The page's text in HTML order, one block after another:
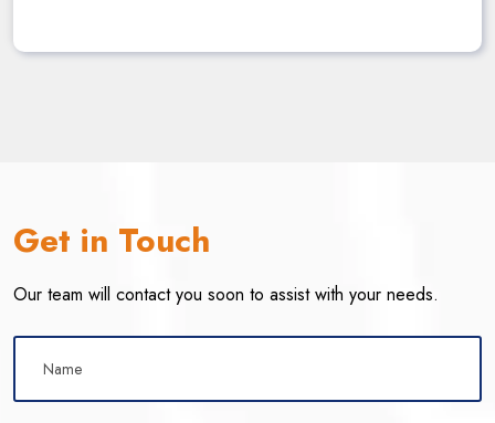
Get in Touch
Our team will contact you soon to assist with your needs.